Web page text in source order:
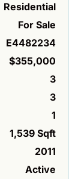
Residential
For Sale
E4482234
$355,000
3
3
1
1,539 Sqft
2011
Active